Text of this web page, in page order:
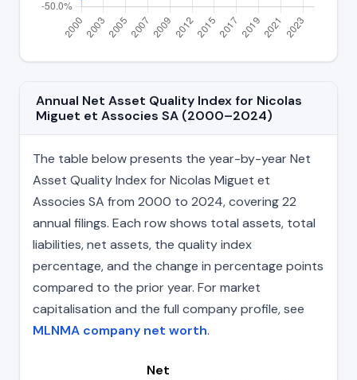
Annual Net Asset Quality Index for Nicolas
Miguet et Associes SA (2000–2024)
The table below presents the year-by-year Net
Asset Quality Index for Nicolas Miguet et
Associes SA from 2000 to 2024, covering 22
annual filings. Each row shows total assets, total
liabilities, net assets, the quality index
percentage, and the change in percentage points
compared to the prior year. For market
capitalisation and the full company profile, see
MLNMA company net worth.
Net